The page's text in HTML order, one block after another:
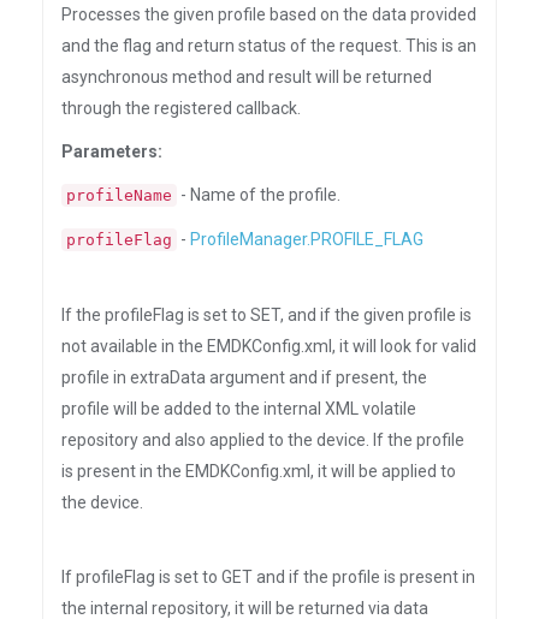
Processes the given profile based on the data provided
and the flag and return status of the request. This is an
asynchronous method and result will be returned
through the registered callback.
Parameters:
profileName - Name of the profile.
profileFlag - ProfileManager.PROFILE_FLAG
If the profileFlag is set to SET, and if the given profile is
not available in the EMDKConfig.xml, it will look for valid
profile in extraData argument and if present, the
profile will be added to the internal XML volatile
repository and also applied to the device. If the profile
is present in the EMDKConfig.xml, it will be applied to
the device.
If profileFlag is set to GET and if the profile is present in
the internal repository, it will be returned via data